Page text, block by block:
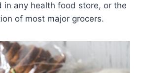
in any health food store, or the
of most major grocers.